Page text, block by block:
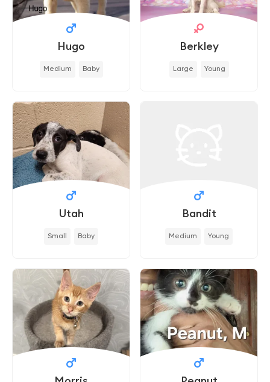
Hugo
Medium Baby
Berkley
Large Young
Utah
Small Baby
Bandit
Medium Young